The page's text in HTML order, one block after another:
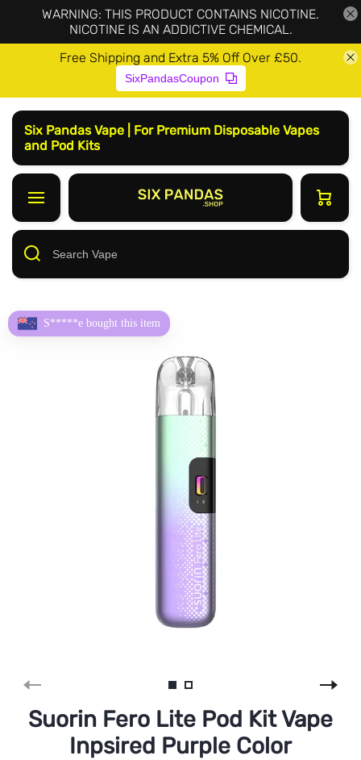
WARNING: THIS PRODUCT CONTAINS NICOTINE.
NICOTINE IS AN ADDICTIVE CHEMICAL.
Free Shipping and Extra 5% Off Over £50.
SixPandasCoupon
Six Pandas Vape | For Premium Disposable Vapes
and Pod Kits
Suorin Fero Lite Pod Kit Vape
Inpsired Purple Color
S*****e bought this item